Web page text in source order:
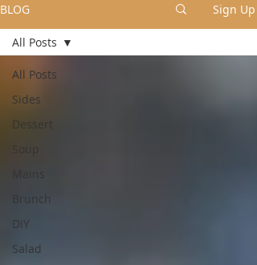
BLOG Sign Up
All Posts
Sides
Dessert
Brunch
DIY
Salad
All Posts